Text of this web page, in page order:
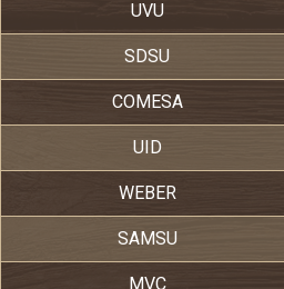
UVU
SDSU
COMESA
UID
WEBER
SAMSU
MVC